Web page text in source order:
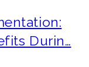
Durin…